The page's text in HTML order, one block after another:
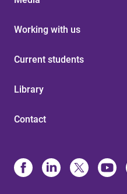
Working with us
Current students
Library
Contact